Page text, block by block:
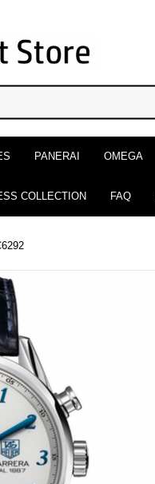
PANERAI OMEGA
COLLECTION FAQ